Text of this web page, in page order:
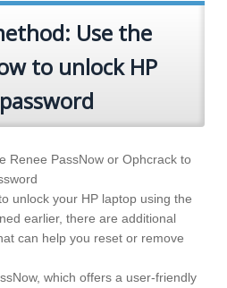
Use the
to unlock HP
Renee PassNow or Ophcrack to
unlock your HP laptop using the
earlier, there are additional
can help you reset or remove
which offers a user-friendly